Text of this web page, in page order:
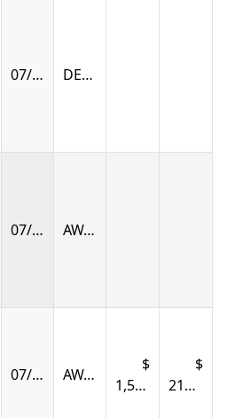
07/10/2026 DENIED
07/10/2026 AWARDED
07/15/2026 AWARDED
1,506.48 216.93